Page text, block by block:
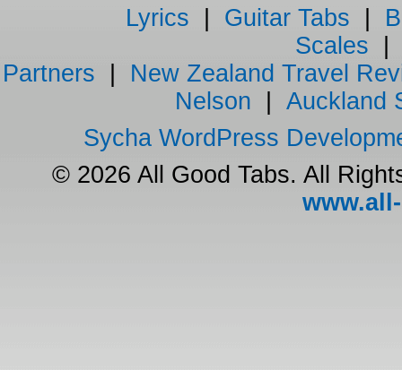
Lyrics
Guitar Tabs
Scales
Partners
New Zealand Travel
Nelson
Auckland
Sycha WordPress
© 2026 All Good Tabs. All